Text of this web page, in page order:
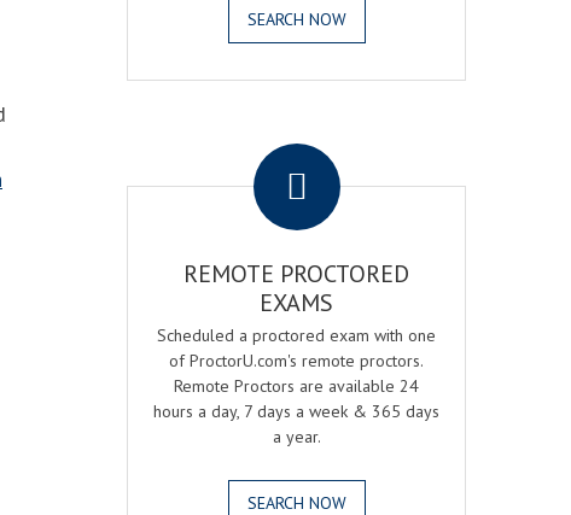
SEARCH NOW
REMOTE PROCTORED
EXAMS
Scheduled a proctored exam with one
of ProctorU.com's remote proctors.
Remote Proctors are available 24
hours a day, 7 days a week & 365 days
a year.
SEARCH NOW